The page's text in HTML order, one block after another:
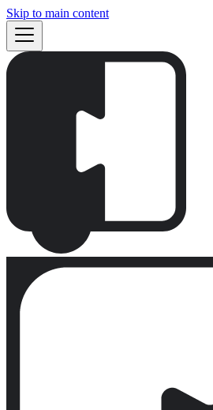
Skip to main content